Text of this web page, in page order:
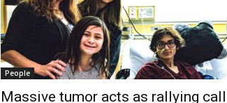
People
Massive tumor acts as rallying call